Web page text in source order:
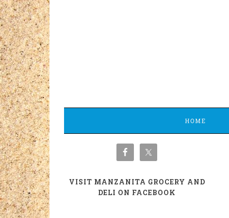
HOME
VISIT MANZANITA GROCERY AND
DELI ON FACEBOOK